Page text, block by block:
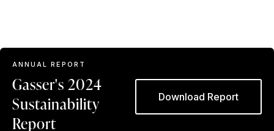
ANNUAL REPORT
Gasser's 2024
Sustainability
Report
Download Report